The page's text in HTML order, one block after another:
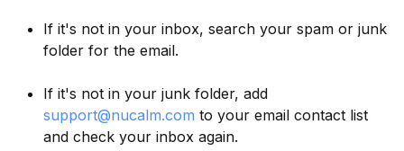
If it's not in your inbox, search your spam or junk
folder for the email.
If it's not in your junk folder, add
support@nucalm.com to your email contact list
and check your inbox again.